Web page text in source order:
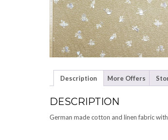
Description More Offers
DESCRIPTION
German made cotton and linen fabric